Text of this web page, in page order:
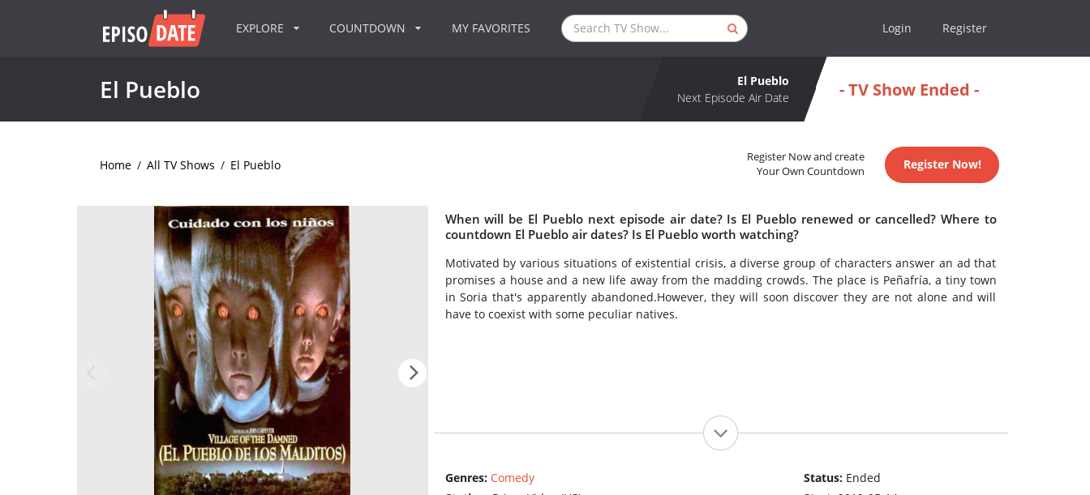
EXPLORE COUNTDOWN MY FAVORITES Login Register
El Pueblo
El Pueblo
Next Episode Air Date
- TV Show Ended -
Home / All TV Shows / El Pueblo
Register Now and create
Your Own Countdown
Register Now!
When will be El Pueblo next episode air date? Is El Pueblo renewed or cancelled? Where to
countdown El Pueblo air dates? Is El Pueblo worth watching?
Motivated by various situations of existential crisis, a diverse group of characters answer an ad that
promises a house and a new life away from the madding crowds. The place is Peñafría, a tiny town
in Soria that's apparently abandoned.However, they will soon discover they are not alone and will
have to coexist with some peculiar natives.
Genres: Comedy
Status: Ended